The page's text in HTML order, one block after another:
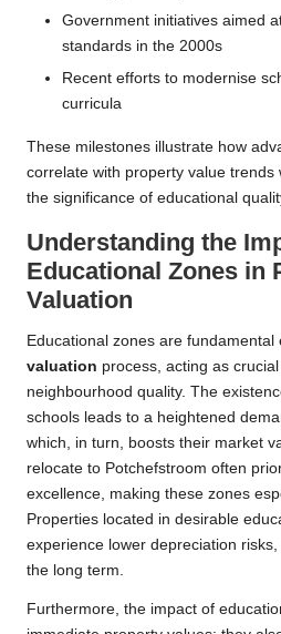
Government initiatives aimed
standards in the 2000s
Recent efforts to modernise
curricula
These milestones illustrate how
correlate with property value trends
the significance of educational
Understanding the
Educational Zones in
Valuation
Educational zones are fundamental
valuation process, acting as
neighbourhood quality. The
schools leads to a heightened
which, in turn, boosts their market
relocate to Potchefstroom often
excellence, making these zones
Properties located in desirable
experience lower depreciation
the long term.
Furthermore, the impact of